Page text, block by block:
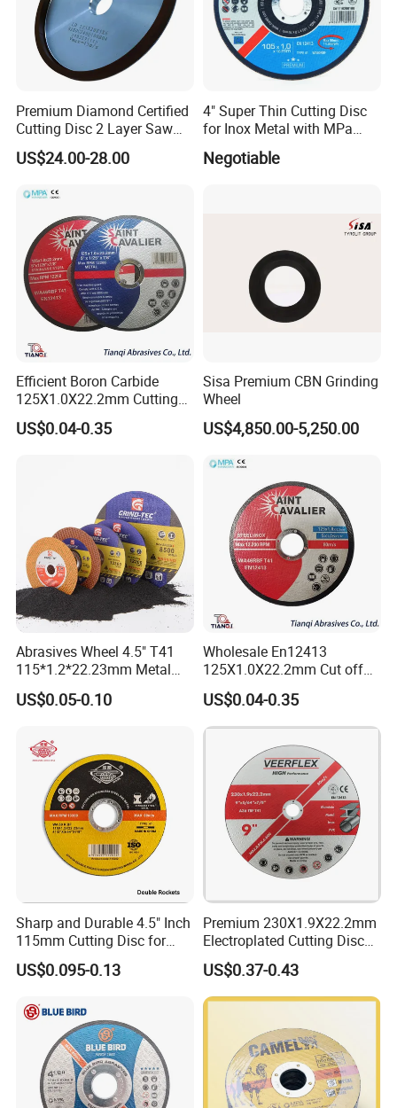
Premium Diamond Certified
Cutting Disc 2 Layer Saw
Coarse and Fine Grinding
Wheel Tools
US$24.00-28.00
4" Super Thin Cutting Disc
for Inox Metal with MPa
Certificate
Negotiable
Efficient Boron Carbide
125X1.0X22.2mm Cutting
Disc for Metal Cutting
US$0.04-0.35
Sisa Premium CBN Grinding
Wheel
US$4,850.00-5,250.00
Abrasives Wheel 4.5" T41
115*1.2*22.23mm Metal
and Inox Cutting Disc
US$0.05-0.10
Wholesale En12413
125X1.0X22.2mm Cut off
Disc Multi-Purpose Metal
Abrasive Cutting Disc
US$0.04-0.35
Sharp and Durable 4.5" Inch
115mm Cutting Disc for
Metal Stainless Steel Inox
Iron Abrasive Grinding
Cut off Tool
US$0.095-0.13
Premium 230X1.9X22.2mm
Electroplated Cutting Disc
for Metal Stainless Steel
Hard Steel
US$0.37-0.43